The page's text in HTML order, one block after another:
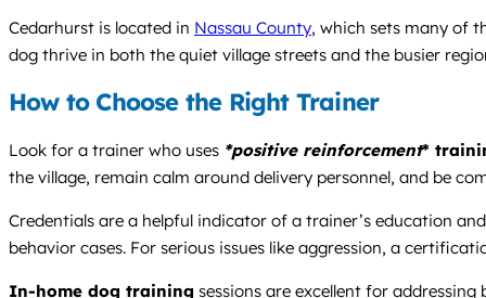
Cedarhurst is located in Nassau County, which sets many of
dog thrive in both the quiet village streets and the busier
How to Choose the Right Trainer
Look for a trainer who uses *positive reinforcement*
the village, remain calm around delivery personnel, and be
Credentials are a helpful indicator of a trainer’s education
behavior cases. For serious issues like aggression, a
In-home dog training sessions are excellent for